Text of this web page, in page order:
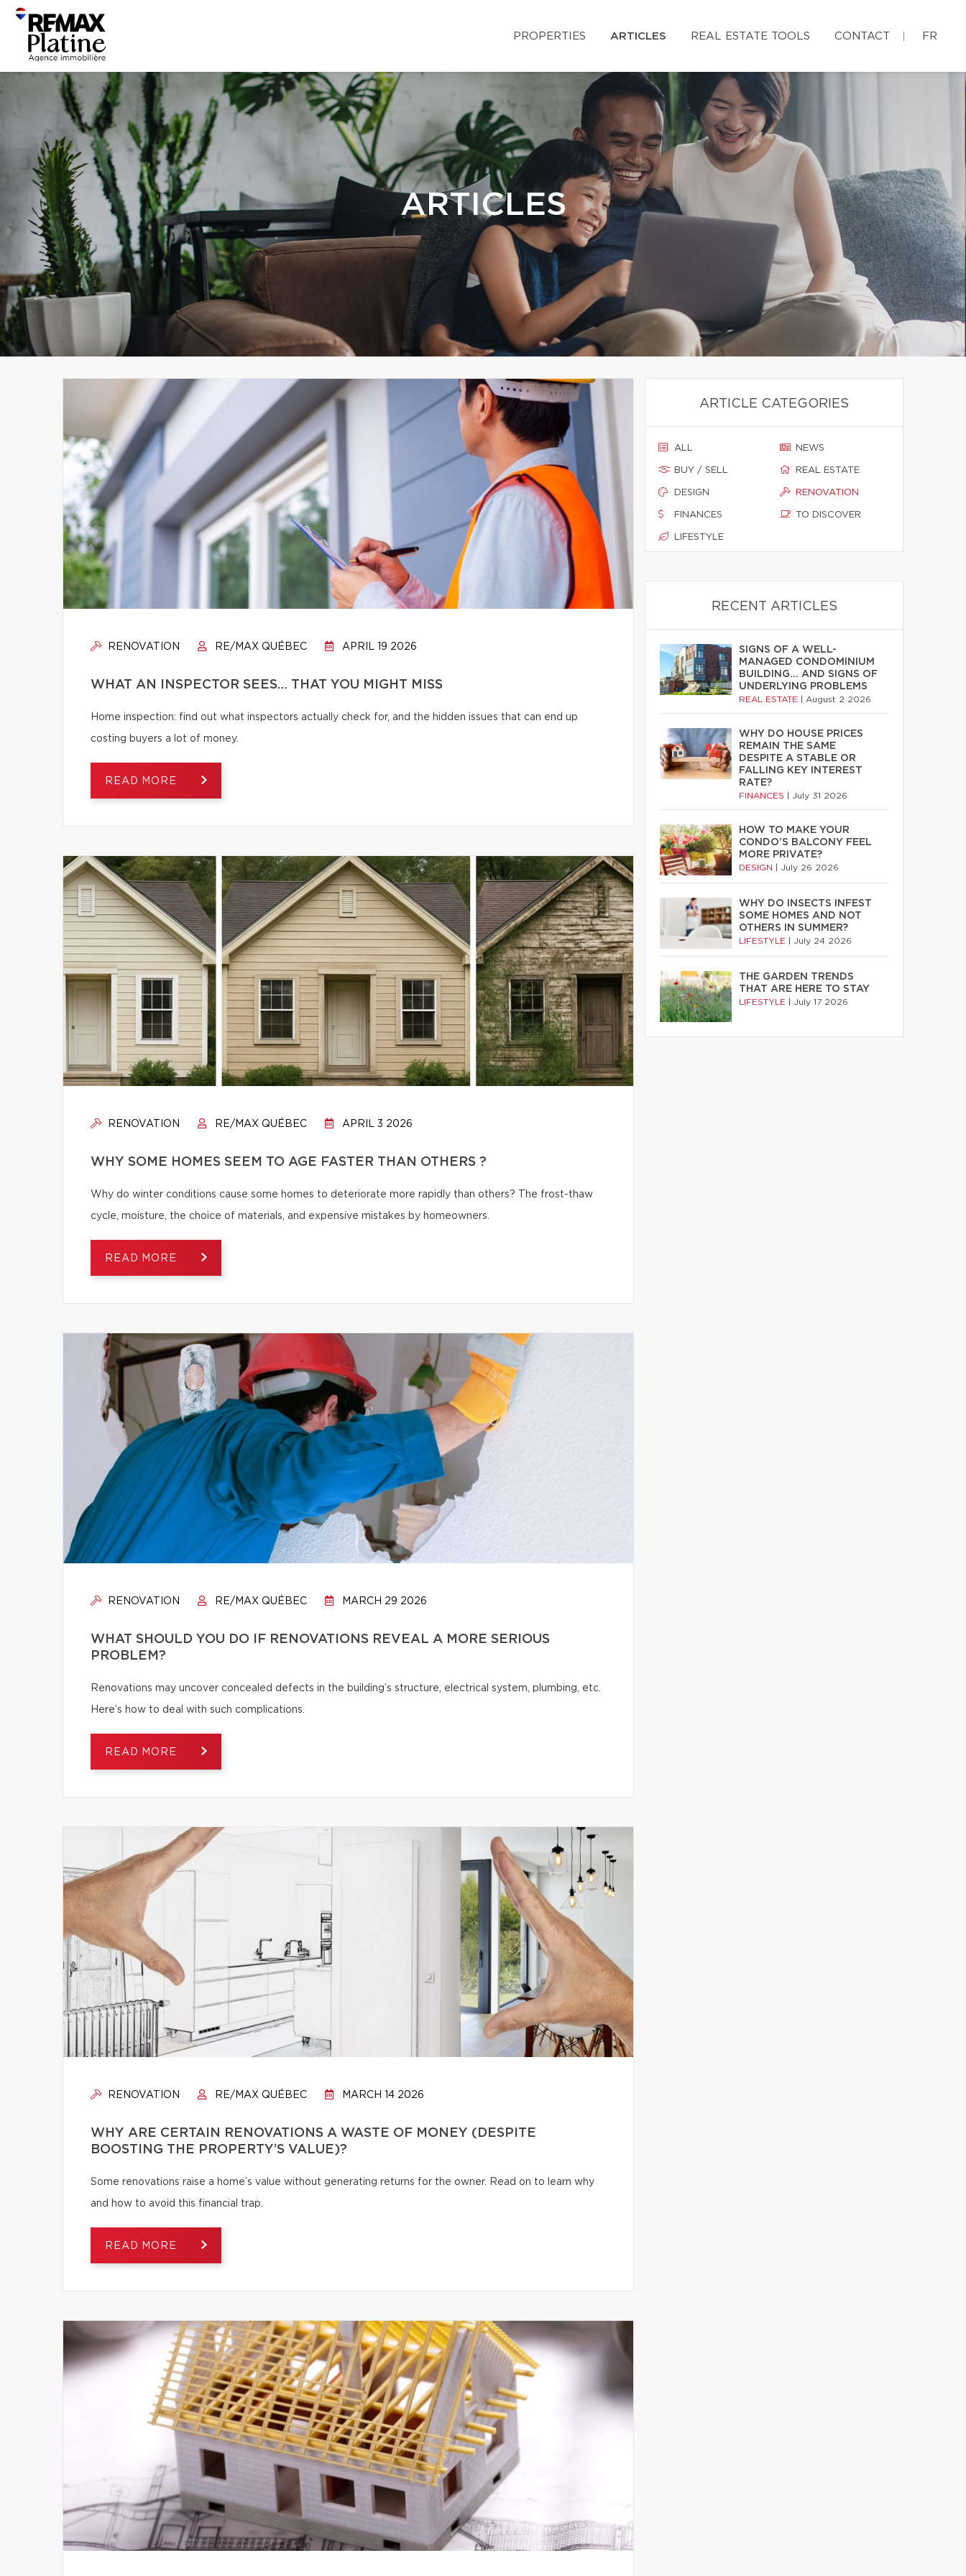
PROPERTIES ARTICLES REAL ESTATE TOOLS CONTACT FR
ARTICLES
RENOVATION RE/MAX QUÉBEC APRIL 19 2026
WHAT AN INSPECTOR SEES… THAT YOU MIGHT MISS
Home inspection: find out what inspectors actually check for, and the hidden issues that can end up
costing buyers a lot of money.
READ MORE
RENOVATION RE/MAX QUÉBEC APRIL 3 2026
WHY SOME HOMES SEEM TO AGE FASTER THAN OTHERS ?
Why do winter conditions cause some homes to deteriorate more rapidly than others? The frost-thaw
cycle, moisture, the choice of materials, and expensive mistakes by homeowners.
READ MORE
RENOVATION RE/MAX QUÉBEC MARCH 29 2026
WHAT SHOULD YOU DO IF RENOVATIONS REVEAL A MORE SERIOUS
PROBLEM?
Renovations may uncover concealed defects in the building’s structure, electrical system, plumbing, etc.
Here’s how to deal with such complications.
READ MORE
RENOVATION RE/MAX QUÉBEC MARCH 14 2026
WHY ARE CERTAIN RENOVATIONS A WASTE OF MONEY (DESPITE
BOOSTING THE PROPERTY’S VALUE)?
Some renovations raise a home’s value without generating returns for the owner. Read on to learn why
and how to avoid this financial trap.
READ MORE
ARTICLE CATEGORIES
ALL
BUY / SELL
DESIGN
FINANCES
LIFESTYLE
NEWS
REAL ESTATE
RENOVATION
TO DISCOVER
RECENT ARTICLES
SIGNS OF A WELL-
MANAGED CONDOMINIUM
BUILDING… AND SIGNS OF
UNDERLYING PROBLEMS
REAL ESTATE August 2 2026
WHY DO HOUSE PRICES
REMAIN THE SAME
DESPITE A STABLE OR
FALLING KEY INTEREST
RATE?
FINANCES July 31 2026
HOW TO MAKE YOUR
CONDO’S BALCONY FEEL
MORE PRIVATE?
DESIGN July 26 2026
WHY DO INSECTS INFEST
SOME HOMES AND NOT
OTHERS IN SUMMER?
LIFESTYLE July 24 2026
THE GARDEN TRENDS
THAT ARE HERE TO STAY
LIFESTYLE July 17 2026